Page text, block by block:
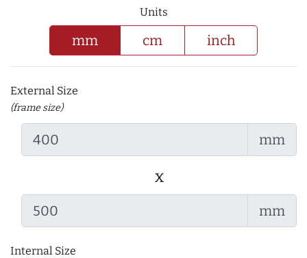
Units
mm cm inch
External Size
(frame size)
mm
x
mm
Internal Size